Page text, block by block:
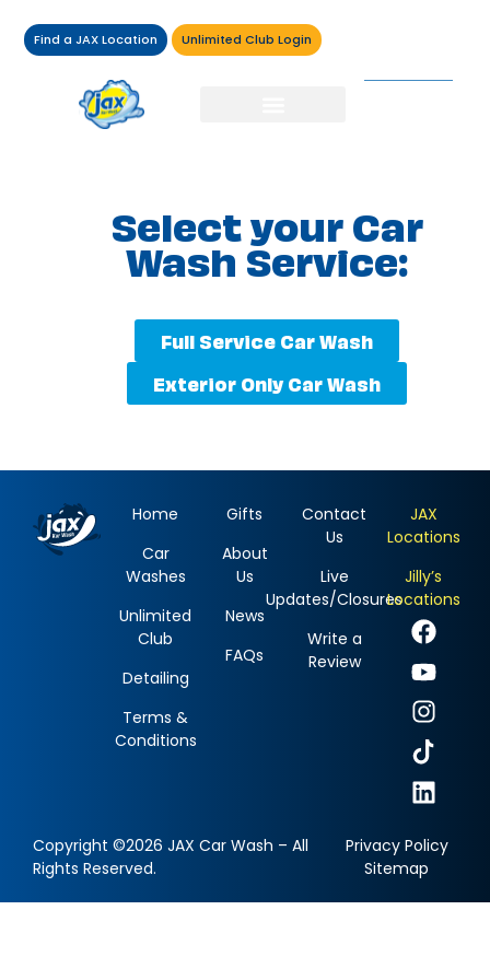
Find a JAX Location Unlimited Club Login
Select your Car
Wash Service:
Full Service Car Wash
Exterior Only Car Wash
Home
Car
Washes
Unlimited
Club
Detailing
Terms &
Conditions
Gifts
About
Us
News
FAQs
Contact
Us
Live
Updates/Closures
Write a
Review
JAX
Locations
Jilly’s
Locations
Copyright ©2026 JAX Car Wash – All
Rights Reserved.
Privacy Policy
Sitemap